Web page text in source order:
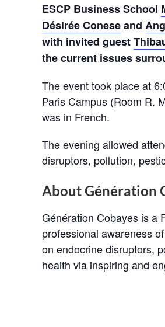
ESCP Business School
Désirée Coneseand
with invited guest
the current issues
The event took place at
Paris Campus (Room R.
was in French.
The evening allowed
disruptors, pollution,
About Génération
Génération Cobayes is a
professional awareness
on endocrine disruptors,
health via inspiring and